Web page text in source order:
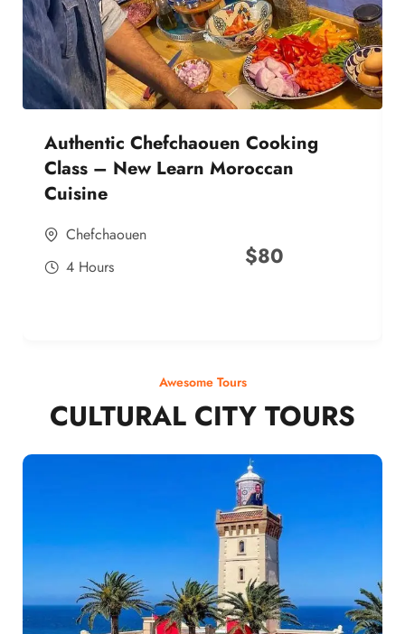
Authentic Chefchaouen Cooking
Class – New Learn Moroccan
Cuisine
Chefchaouen
4 Hours
$80
Awesome Tours
CULTURAL CITY TOURS